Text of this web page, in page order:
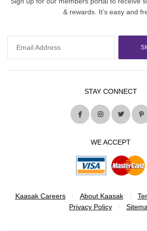
& rewards. It’s easy and
STAY CONNECT
WE ACCEPT
Kaasak Careers About Kaasak
Privacy Policy